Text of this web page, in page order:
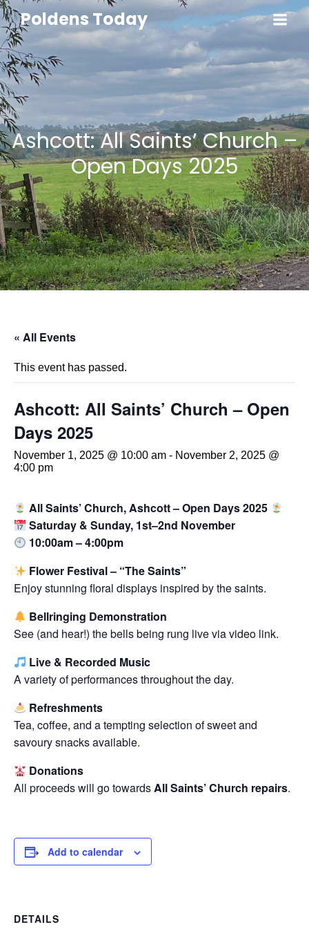
Poldens Today
Ashcott: All Saints’ Church –
Open Days 2025
« All Events
This event has passed.
Ashcott: All Saints’ Church – Open
Days 2025
November 1, 2025 @ 10:00 am - November 2, 2025 @
4:00 pm
All Saints’ Church, Ashcott – Open Days 2025
Saturday & Sunday, 1st–2nd November
10:00am – 4:00pm
Flower Festival – “The Saints”
Enjoy stunning floral displays inspired by the saints.
Bellringing Demonstration
See (and hear!) the bells being rung live via video link.
Live & Recorded Music
A variety of performances throughout the day.
Refreshments
Tea, coffee, and a tempting selection of sweet and
savoury snacks available.
Donations
All proceeds will go towardsAll Saints’ Church repairs.
Add to calendar
DETAILS